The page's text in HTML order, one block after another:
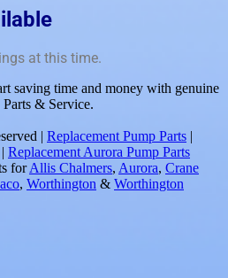
at this time.
saving time and money with genuine
& Service.
| Replacement Pump Parts |
| Replacement Aurora Pump Parts
forAllis Chalmers, Aurora, Crane
, Worthington & Worthington